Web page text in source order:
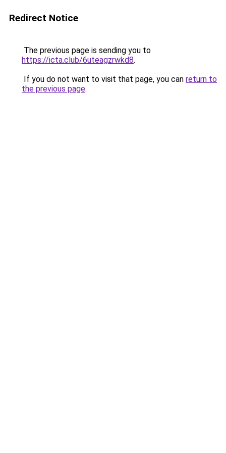
Redirect Notice
The previous page is sending you to
https://icta.club/6uteagzrwkd8.
If you do not want to visit that page, you can return to
the previous page.